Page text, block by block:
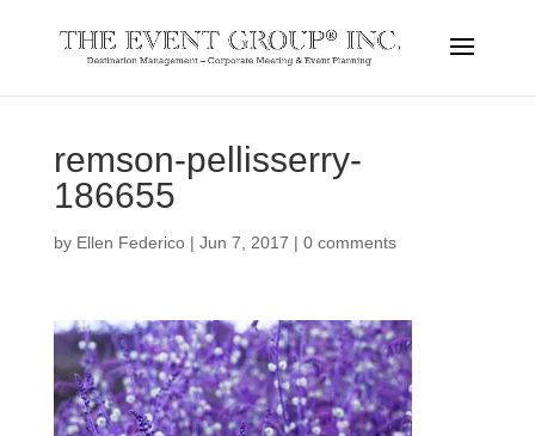
remson-pellisserry-
186655
by Ellen Federico| Jun 7, 2017 | 0 comments